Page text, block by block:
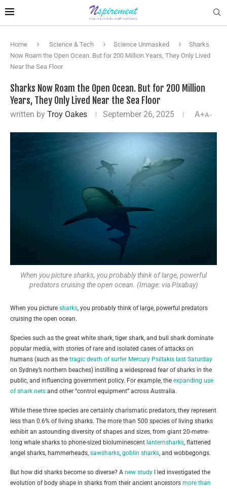
Home Science & Tech Science Unmasked
Sharks
Now Roam the Open Ocean. But for 200 Million Years, They Only Lived
Near the Sea Floor
Sharks Now Roam the Open Ocean. But for 200 Million
Years, They Only Lived Near the Sea Floor
written by Troy Oakes September 26, 2025 A+A-
When you picture sharks, you probably think of large, powerful
predators cruising the open ocean. (Image: via Pixabay)
When you picture sharks , you probably think of large, powerful predators
cruising the open ocean.
Species such as the great white shark, tiger shark, and bull shark dominate
popular media, with stories of rare and isolated cases of attacks on
humans (such as the tragic death of surfer Mercury Psillakis last Saturday
on Sydney’s northern beaches) instilling a widespread fear of sharks in the
public, and influencing government policy. For example, the expanding use
of shark nets and other “control equipment” across Australia.
While these three species are certainly charismatic predators, they represent
less than 0.6% of living sharks. The more than 500 species of living sharks
exhibit an astounding diversity of shapes and sizes, from giant 20-metre-
long whale sharks to phone-sized bioluminescent lanternsharks , flattened
angel sharks, hammerheads, sawsharks goblin sharks , and wobbegongs.
But how did sharks become so diverse? A new study I led investigated the
evolution of body shape in sharks from their ancient ancestors more than